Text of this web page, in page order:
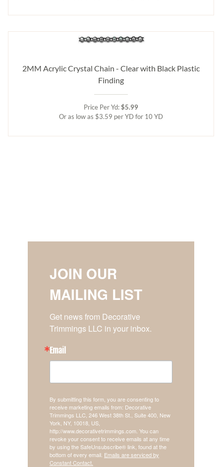
2MM Acrylic Crystal Chain - Clear with Black Plastic
Finding
Price Per Yd:$5.99
Or as low as $3.59 per YD for 10 YD
JOIN OUR
MAILING LIST
Get news from Decorative
Trimmings LLC in your inbox.
Email
By submitting this form, you are consenting to
receive marketing emails from: Decorative
Trimmings LLC, 246 West 38th St., Suite 400, New
York, NY, 10018, US,
http://www.decorativetrimmings.com. You can
revoke your consent to receive emails at any time
by using the SafeUnsubscribe® link, found at the
bottom of every email. Emails are serviced by
Constant Contact.